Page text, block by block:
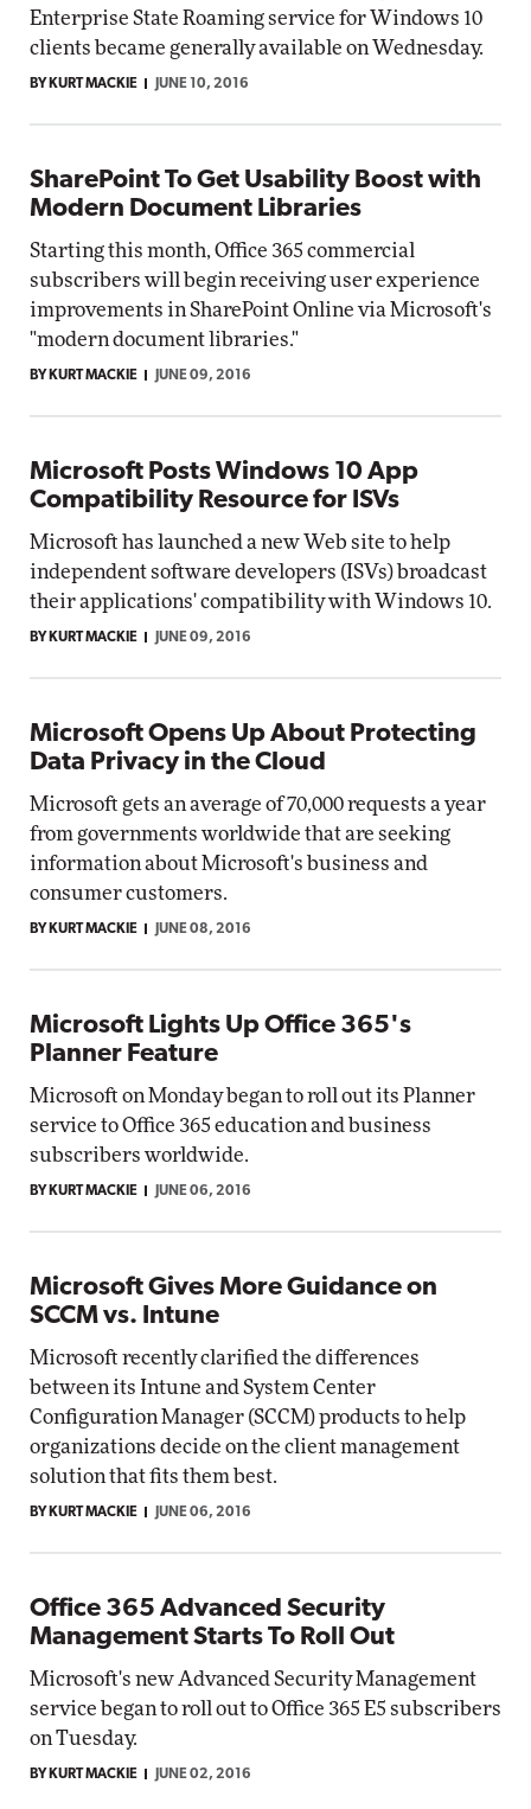
Enterprise State Roaming service for Windows 10
clients became generally available on Wednesday.
BY KURT MACKIE JUNE 10, 2016
SharePoint To Get Usability Boost with
Modern Document Libraries
Starting this month, Office 365 commercial
subscribers will begin receiving user experience
improvements in SharePoint Online via Microsoft's
"modern document libraries."
BY KURT MACKIE JUNE 09, 2016
Microsoft Posts Windows 10 App
Compatibility Resource for ISVs
Microsoft has launched a new Web site to help
independent software developers (ISVs) broadcast
their applications' compatibility with Windows 10.
BY KURT MACKIE JUNE 09, 2016
Microsoft Opens Up About Protecting
Data Privacy in the Cloud
Microsoft gets an average of 70,000 requests a year
from governments worldwide that are seeking
information about Microsoft's business and
consumer customers.
BY KURT MACKIE JUNE 08, 2016
Microsoft Lights Up Office 365's
Planner Feature
Microsoft on Monday began to roll out its Planner
service to Office 365 education and business
subscribers worldwide.
BY KURT MACKIE JUNE 06, 2016
Microsoft Gives More Guidance on
SCCM vs. Intune
Microsoft recently clarified the differences
between its Intune and System Center
Configuration Manager (SCCM) products to help
organizations decide on the client management
solution that fits them best.
BY KURT MACKIE JUNE 06, 2016
Office 365 Advanced Security
Management Starts To Roll Out
Microsoft's new Advanced Security Management
service began to roll out to Office 365 E5 subscribers
on Tuesday.
BY KURT MACKIE JUNE 02, 2016